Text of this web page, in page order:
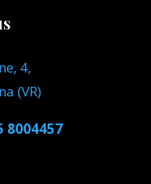
4,
(VR)
8004457